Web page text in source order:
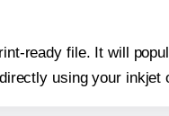
ready file. It will
using your